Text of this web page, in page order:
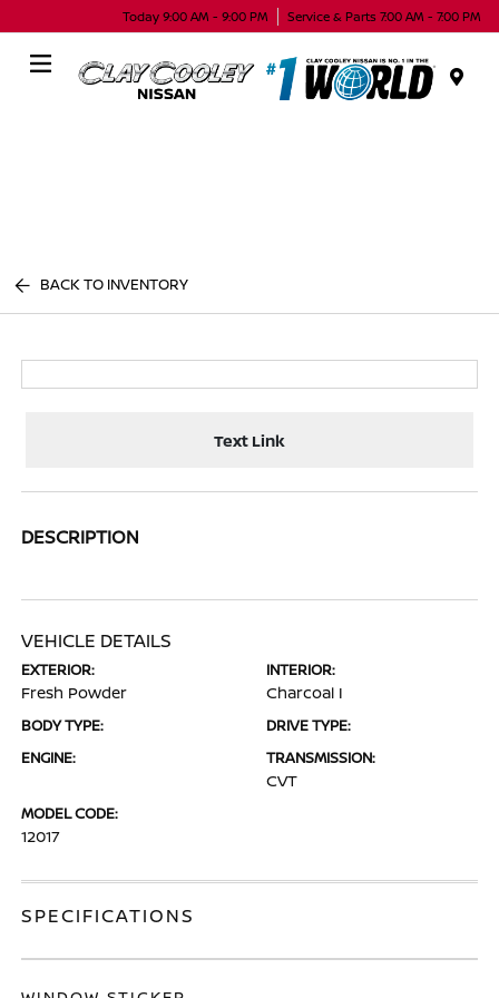
Today 9:00 AM - 9:00 PM Service & Parts 7:00 AM - 7:00 PM
BACK TO INVENTORY
Text Link
DESCRIPTION
VEHICLE DETAILS
EXTERIOR:
Fresh Powder
INTERIOR:
Charcoal I
BODY TYPE:
DRIVE TYPE:
ENGINE:
TRANSMISSION:
CVT
MODEL CODE:
12017
SPECIFICATIONS